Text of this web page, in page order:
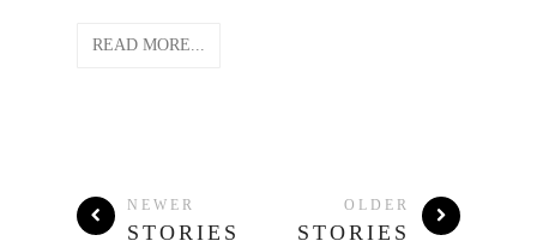
READ MORE...
NEWER
STORIES
OLDER
STORIES